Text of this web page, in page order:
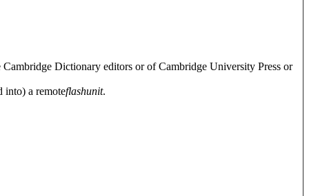
Dictionary editors or of Cambridge University Press or
into) a remoteflashunit.